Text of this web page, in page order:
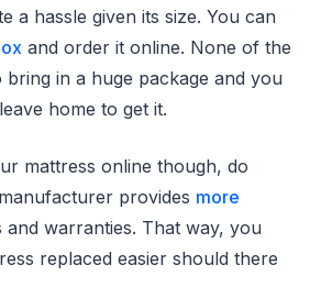
a hassle given its size. You can
and order it online. None of the
bring in a huge package and you
home to get it.
mattress online though, do
provides more
and warranties. That way, you
replaced easier should there